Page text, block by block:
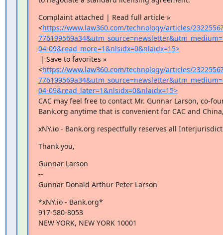
Complaint attached | Read full article »
<https://www.law360.com/technology/articles/
04-09&read_more=1&nlsidx=0&nlaidx=15>
<https://www.law360.com/technology/articles/
04-09&read_later=1&nlsidx=0&nlaidx=15>
CAC may feel free to contact Mr. Gunnar Larson, co-
Bank.org anytime that is convenient for CAC and
xNY.io - Bank.org respectfully reserves all
Thank you,
Gunnar Larson
--
Gunnar Donald Arthur Peter Larson
*xNY.io - Bank.org*
917-580-8053
NEW YORK, NEW YORK 10001